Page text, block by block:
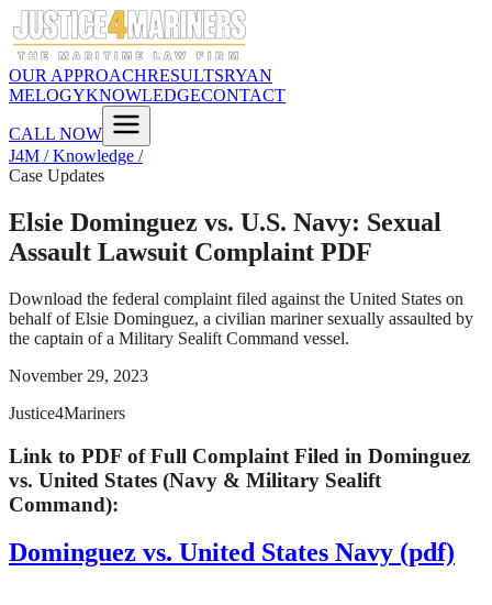
OUR APPROACHRESULTSRYAN
MELOGYKNOWLEDGECONTACT
CALL NOW
J4M / Knowledge /
Case Updates
Elsie Dominguez vs. U.S. Navy: Sexual
Assault Lawsuit Complaint PDF
Download the federal complaint filed against the United States on
behalf of Elsie Dominguez, a civilian mariner sexually assaulted by
the captain of a Military Sealift Command vessel.
November 29, 2023
Justice4Mariners
Link to PDF of Full Complaint Filed in Dominguez
vs. United States (Navy & Military Sealift
Command):
Dominguez vs. United States Navy (pdf)